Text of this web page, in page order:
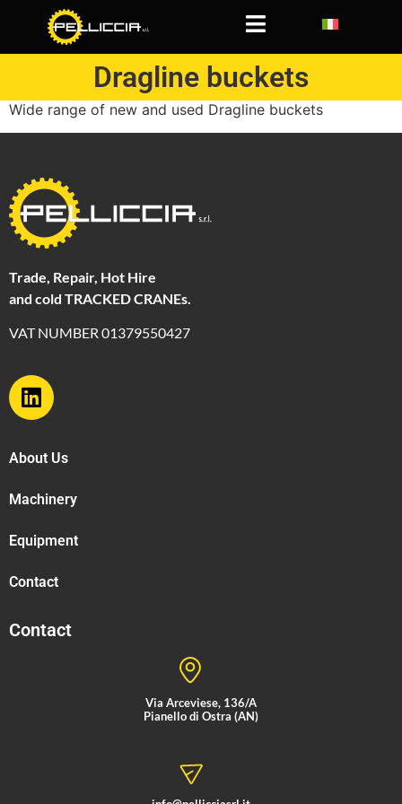
Dragline buckets
Dragline buckets
Wide range of new and used Dragline buckets
Trade, Repair, Hot Hire
and cold TRACKED CRANEs.
VAT NUMBER 01379550427
About Us
Machinery
Equipment
Contact
Contact
Via Arceviese, 136/A
Pianello di Ostra (AN)